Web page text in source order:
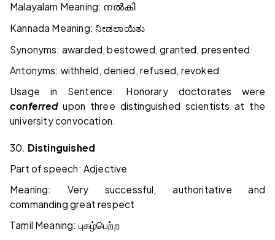
Malayalam Meaning: നൽകി
Kannada Meaning:ನೀಡಲಾಯಿತು
Synonyms: awarded, bestowed, granted, presented
Antonyms: withheld, denied, refused, revoked
Usage in Sentence: Honorary doctorates were
conferredupon three distinguished scientists at the
university convocation.
30. Distinguished
Part of speech: Adjective
Meaning: Very successful, authoritative and
commanding great respect
Tamil Meaning: புகழ்பெற்ற